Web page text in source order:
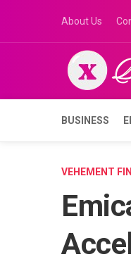
content
About Us
BUSINESS
VEHEMENT